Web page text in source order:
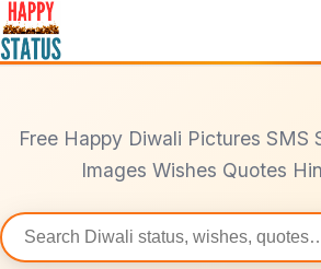
to
content
Free Happy Diwali Pictures SMS
Images Wishes Quotes
Search
statuses